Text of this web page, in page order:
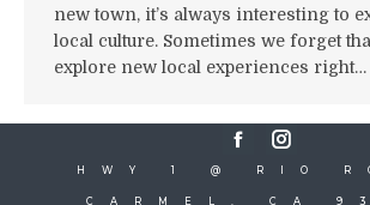
new town, it’s always interesting to
local culture. Sometimes we forget
explore new local experiences right…
FacebookInstagram
HWY 1 @ RIO
CARMEL, CA